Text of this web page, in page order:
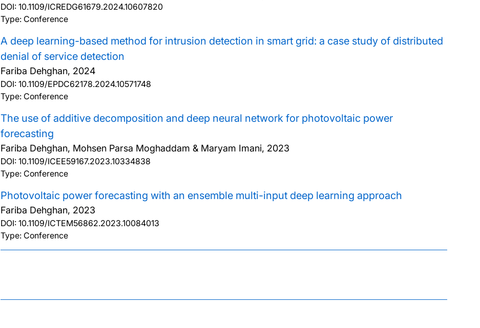
DOI: 10.1109/ICREDG61679.2024.10607820
Type: Conference
A deep learning-based method for intrusion detection in smart grid: a case study of distributed
denial of service detection
Fariba Dehghan, 2024
DOI: 10.1109/EPDC62178.2024.10571748
Type: Conference
The use of additive decomposition and deep neural network for photovoltaic power
forecasting
Fariba Dehghan, Mohsen Parsa Moghaddam & Maryam Imani, 2023
DOI: 10.1109/ICEE59167.2023.10334838
Type: Conference
Photovoltaic power forecasting with an ensemble multi-input deep learning approach
Fariba Dehghan, 2023
DOI: 10.1109/ICTEM56862.2023.10084013
Type: Conference